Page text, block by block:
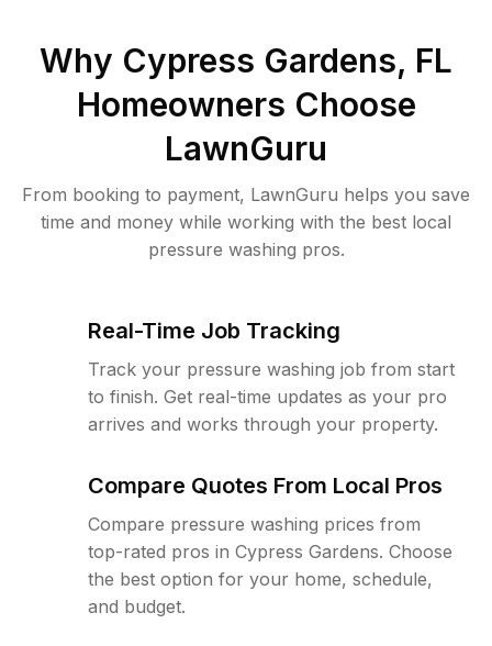
Why Cypress Gardens, FL
Homeowners Choose
LawnGuru
From booking to payment, LawnGuru helps you save
time and money while working with the best local
pressure washing pros.
Real-Time Job Tracking
Track your pressure washing job from start
to finish. Get real-time updates as your pro
arrives and works through your property.
Compare Quotes From Local Pros
Compare pressure washing prices from
top-rated pros in Cypress Gardens. Choose
the best option for your home, schedule,
and budget.